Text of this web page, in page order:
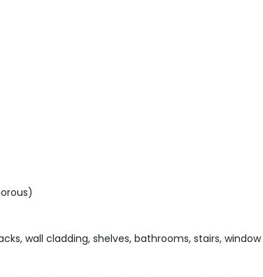
wall cladding, shelves, bathrooms, stairs,